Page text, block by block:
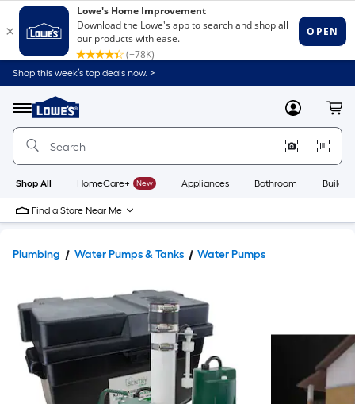
Shop this week’s top deals now. >
Menu
Link
to
Home
Home
Page
MyLowes
Shop All HomeCare+ New Appliances Bathroom
Find a Store Near Me
Plumbing Water Pumps & Tanks Water Pumps